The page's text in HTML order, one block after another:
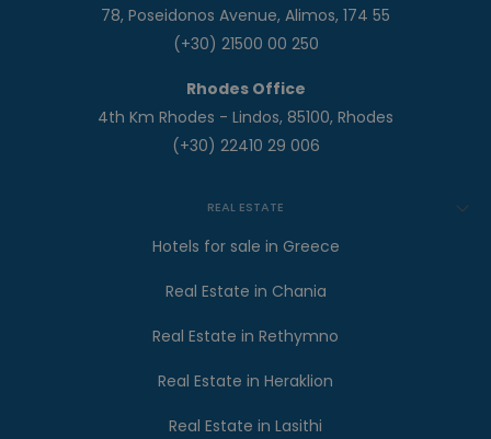
78, Poseidonos Avenue, Alimos, 174 55
(+30) 21500 00 250
Rhodes Office
4th Km Rhodes - Lindos, 85100, Rhodes
(+30) 22410 29 006
REAL ESTATE
Hotels for sale in Greece
Real Estate in Chania
Real Estate in Rethymno
Real Estate in Heraklion
Real Estate in Lasithi